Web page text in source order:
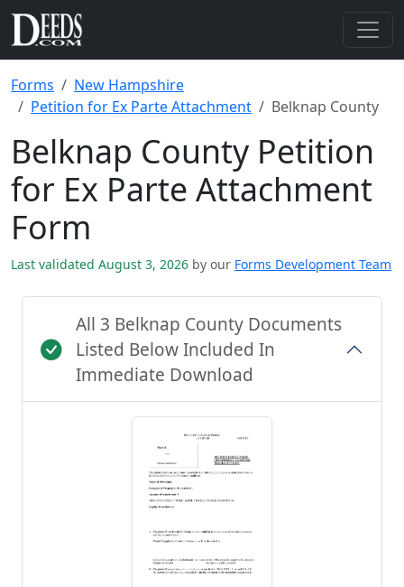
Forms
New Hampshire
Petition for Ex Parte Attachment
Belknap County
Belknap County Petition
for Ex Parte Attachment
Form
Last validated August 3, 2026 by our Forms Development Team
All 3 Belknap County Documents
Listed Below Included In
Immediate Download